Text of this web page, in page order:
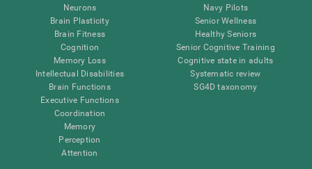
Neurons
Brain Plasticity
Brain Fitness
Cognition
Memory Loss
Intellectual Disabilities
Brain Functions
Executive Functions
Coordination
Memory
Perception
Attention
Navy Pilots
Senior Wellness
Healthy Seniors
Senior Cognitive Training
Cognitive state in adults
Systematic review
SG4D taxonomy